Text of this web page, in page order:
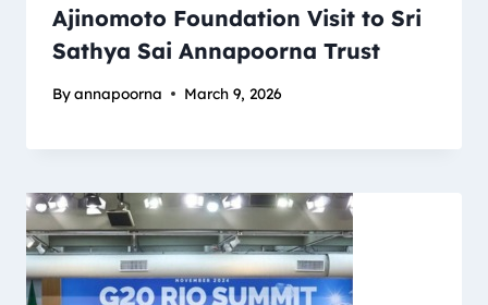
Ajinomoto Foundation Visit to Sri
Sathya Sai Annapoorna Trust
Byannapoorna March 9, 2026